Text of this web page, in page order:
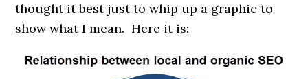
thought it best just to whip up a graphic to
show what I mean. Here it is: